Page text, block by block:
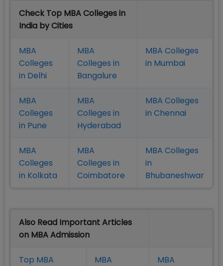
Check Top MBA Colleges in
India by Cities
MBA
Colleges
in Delhi
MBA
Colleges in
Bangalure
MBA Colleges
in Mumbai
MBA
Colleges
in Pune
MBA
Colleges in
Hyderabad
MBA Colleges
in Chennai
MBA
Colleges
in Kolkata
MBA
Colleges in
Coimbatore
MBA Colleges
in
Bhubaneshwar
Also Read Important Articles
on MBA Admission
Top MBA MBA MBA